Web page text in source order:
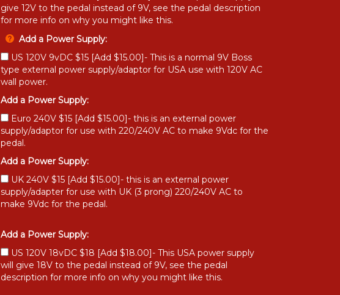
give 12V to the pedal instead of 9V, see the pedal description
for more info on why you might like this.
Add a Power Supply:
US 120V 9vDC $15 [Add $15.00]- This is a normal 9V Boss
type external power supply/adaptor for USA use with 120V AC
wall power.
Add a Power Supply:
Euro 240V $15 [Add $15.00]- this is an external power
supply/adaptor for use with 220/240V AC to make 9Vdc for the
pedal.
Add a Power Supply:
UK 240V $15 [Add $15.00]- this is an external power
supply/adapter for use with UK (3 prong) 220/240V AC to
make 9Vdc for the pedal.
Add a Power Supply:
US 120V 18vDC $18 [Add $18.00]- This USA power supply
will give 18V to the pedal instead of 9V, see the pedal
description for more info on why you might like this.